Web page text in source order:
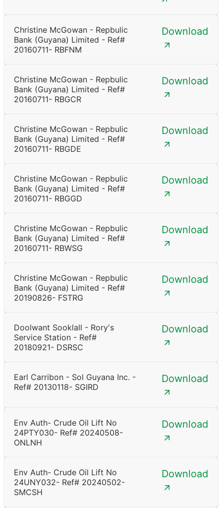
Christine McGowan - Repbulic
Bank (Guyana) Limited - Ref#
20160711- RBFNM
Download
Christine McGowan - Repbulic
Bank (Guyana) Limited - Ref#
20160711- RBGCR
Download
Christine McGowan - Repbulic
Bank (Guyana) Limited - Ref#
20160711- RBGDE
Download
Christine McGowan - Repbulic
Bank (Guyana) Limited - Ref#
20160711- RBGGD
Download
Christine McGowan - Repbulic
Bank (Guyana) Limited - Ref#
20160711- RBWSG
Download
Christine McGowan - Repbulic
Bank (Guyana) Limited - Ref#
20190826- FSTRG
Download
Doolwant Sooklall - Rory's
Service Station - Ref#
20180921- DSRSC
Download
Earl Carribon - Sol Guyana Inc. -
Ref# 20130118- SGIRD
Download
Env Auth- Crude Oil Lift No
24PTY030- Ref# 20240508-
ONLNH
Download
Env Auth- Crude Oil Lift No
24UNY032- Ref# 20240502-
SMCSH
Download